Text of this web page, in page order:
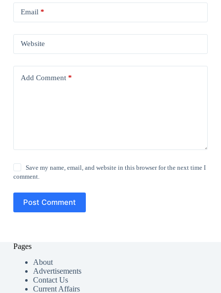
Email *
Website
Add Comment*
Save my name, email, and website in this browser for the next time I
comment.
Post Comment
Pages
About
Advertisements
Contact Us
Current Affairs